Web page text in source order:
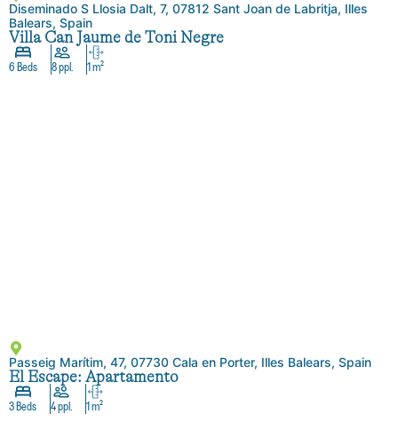
Diseminado S Llosia Dalt, 7, 07812 Sant Joan de Labritja, Illes
Balears, Spain
Villa Can Jaume de Toni Negre
6 Beds 8 ppl. 1 m²
Passeig Marítim, 47, 07730 Cala en Porter, Illes Balears, Spain
El Escape: Apartamento
3 Beds 4 ppl. 1 m²